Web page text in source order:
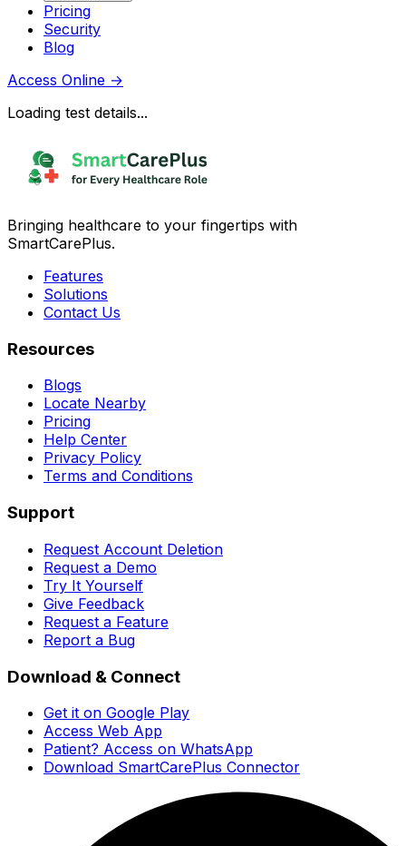
Pricing
Security
Blog
Access Online →
Loading test details...
Bringing healthcare to your fingertips with
SmartCarePlus.
Features
Solutions
Contact Us
Resources
Blogs
Locate Nearby
Pricing
Help Center
Privacy Policy
Terms and Conditions
Support
Request Account Deletion
Request a Demo
Try It Yourself
Give Feedback
Request a Feature
Report a Bug
Download & Connect
Get it on Google Play
Access Web App
Patient? Access on WhatsApp
Download SmartCarePlus Connector